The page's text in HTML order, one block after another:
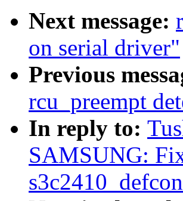
Next message:
on serial driver"
Previous
rcu_preempt
In reply to:
SAMSUNG: